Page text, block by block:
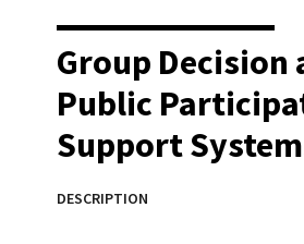
Group Decision
Public
Support
DESCRIPTION